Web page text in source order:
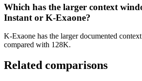
Which has the larger context
Instant or K-Exaone?
K-Exaone has the larger documented
compared with 128K.
Related comparisons